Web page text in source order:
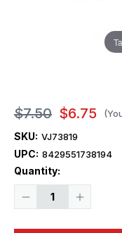
$7.50 $6.75
SKU: VJ73819
UPC: 8429551738194
Quantity:
Decrease
Increase